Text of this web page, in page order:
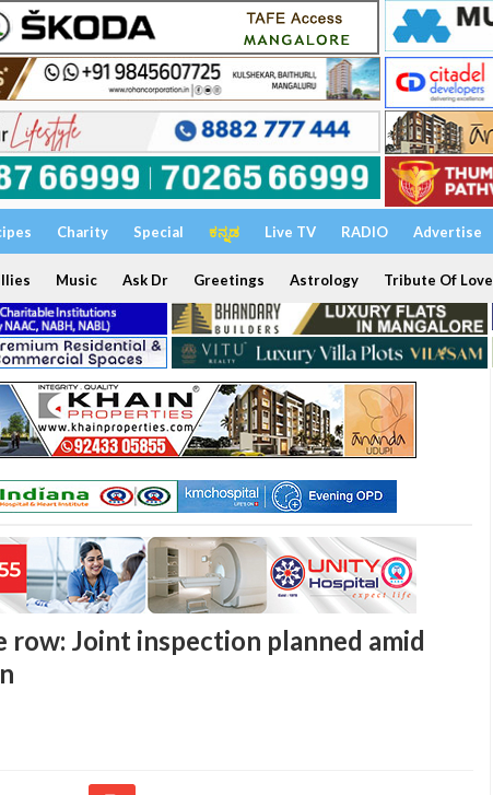
Charity Special ಕನ್ನಡ Live TV RADIO Advertise
Music Ask Dr Greetings Astrology Tribute Of Love
Joint inspection planned amid